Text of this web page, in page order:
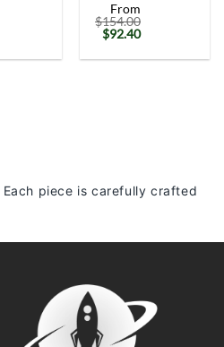
From
$154.00
Original
price
was:
$92.40Current
is:
piece is carefully crafted